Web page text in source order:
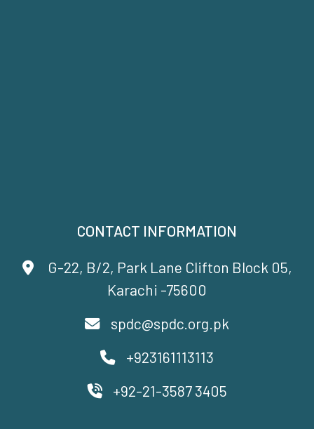
CONTACT INFORMATION
G-22, B/2, Park Lane Clifton Block 05,
Karachi -75600
spdc@spdc.org.pk
+923161113113
+92-21-3587 3405